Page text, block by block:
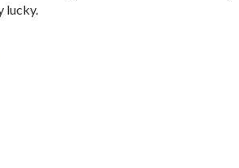
lucky.
Kuan Yew’s role in Singapore’s rise